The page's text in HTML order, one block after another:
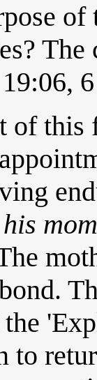
of
The
19:06,
of this
his
to